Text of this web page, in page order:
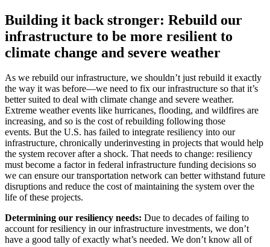
Building it back stronger: Rebuild our
infrastructure to be more resilient to
climate change and severe weather
As we rebuild our infrastructure, we shouldn’t just rebuild it exactly
the way it was before—we need to fix our infrastructure so that it’s
better suited to deal with climate change and severe weather.
Extreme weather events like hurricanes, flooding, and wildfires are
increasing, and so is the cost of rebuilding following those
events. But the U.S. has failed to integrate resiliency into our
infrastructure, chronically underinvesting in projects that would help
the system recover after a shock. That needs to change: resiliency
must become a factor in federal infrastructure funding decisions so
we can ensure our transportation network can better withstand future
disruptions and reduce the cost of maintaining the system over the
life of these projects.
Determining our resiliency needs: Due to decades of failing to
account for resiliency in our infrastructure investments, we don’t
have a good tally of exactly what’s needed. We don’t know all of